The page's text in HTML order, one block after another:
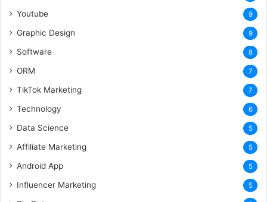
Youtube 9
Graphic Design 9
Software 8
ORM 7
TikTok Marketing 7
Technology 6
Data Science 5
Affiliate Marketing 5
Android App 5
Influencer Marketing 5